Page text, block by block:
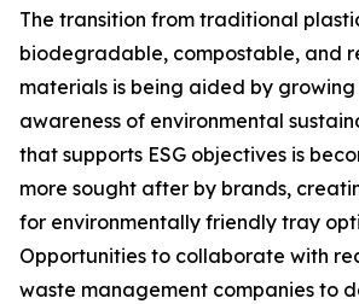
The transition from traditional
biodegradable, compostable, and
materials is being aided by growing
awareness of environmental
that supports ESG objectives is
more sought after by brands,
for environmentally friendly tray
Opportunities to collaborate with
waste management companies to